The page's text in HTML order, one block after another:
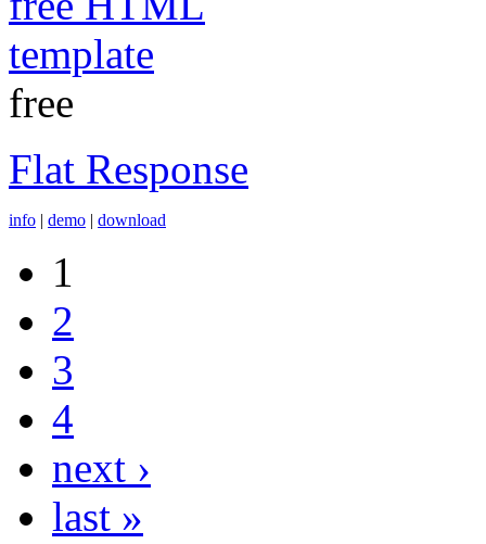
free
Flat Response
info | demo | download
Pages
1
2
3
4
next ›
last »